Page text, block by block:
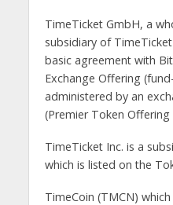
TimeTicket GmbH, a
subsidiary of
basic agreement with
Exchange Offering
administered by an
(Premier Token Offering
TimeTicket Inc. is a
which is listed on the
TimeCoin (TMCN)